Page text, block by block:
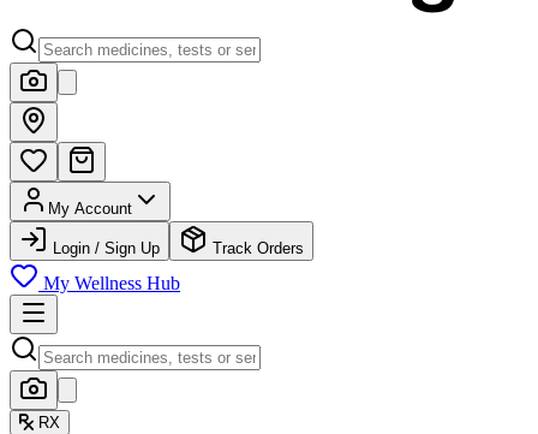
My Account
Login / Sign Up Track Orders
My Wellness Hub
RX